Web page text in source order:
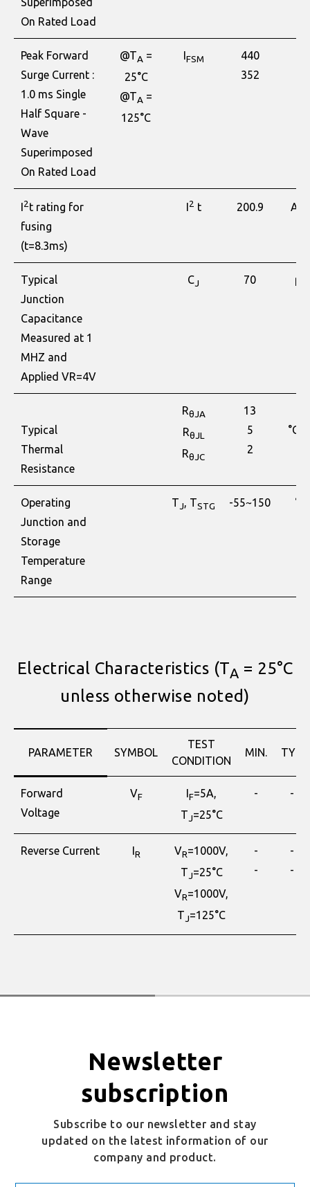
On Rated Load
Peak Forward
Surge Current :
1.0 ms Single
Half Square -
Wave
Superimposed
On Rated Load
@TA =
25°C
@TA =
125°C
IFSM
440
352
2t rating for
fusing
(t=8.3ms)
2 t 200.9 A
Typical
Junction
Capacitance
Measured at 1
MHZ and
Applied VR=4V
CJ 70 pF
Typical
Thermal
Resistance
RθJA
RθJL
RθJC
13
5
2
°C/
Operating
Junction and
Storage
Temperature
Range
TJ, TSTG -55~150 °C
Electrical Characteristics (TA = 25°C
unless otherwise noted)
PARAMETER SYMBOL
TEST
CONDITION
MIN. TYP.
Forward
Voltage
VF IF=5A,
TJ=25°C
- -
Reverse Current IR VR=1000V,
TJ=25°C
VR=1000V,
TJ=125°C
-
-
-
-
Newsletter
subscription
Subscribe to our newsletter and stay
updated on the latest information of our
company and product.